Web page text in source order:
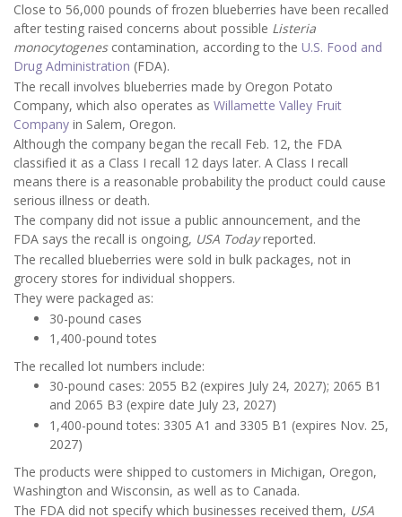
Close to 56,000 pounds of frozen blueberries have been recalled
after testing raised concerns about possible Listeria
monocytogenescontamination, according to the U.S. Food and
Drug Administration (FDA).
The recall involves blueberries made by Oregon Potato
Company, which also operates as Willamette Valley Fruit
Company in Salem, Oregon.
Although the company began the recall Feb. 12, the FDA
classified it as a Class I recall 12 days later. A Class I recall
means there is a reasonable probability the product could cause
serious illness or death.
The company did not issue a public announcement, and the
FDA says the recall is ongoing, USA Todayreported.
The recalled blueberries were sold in bulk packages, not in
grocery stores for individual shoppers.
They were packaged as:
30-pound cases
1,400-pound totes
The recalled lot numbers include:
30-pound cases: 2055 B2 (expires July 24, 2027); 2065 B1
and 2065 B3 (expire date July 23, 2027)
1,400-pound totes: 3305 A1 and 3305 B1 (expires Nov. 25,
2027)
The products were shipped to customers in Michigan, Oregon,
Washington and Wisconsin, as well as to Canada.
The FDA did not specify which businesses received them, USA